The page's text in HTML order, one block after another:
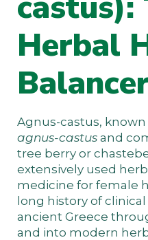
Herbal
Agnus-castus,
agnus-castus and
tree berry or
extensively used
medicine for female
long history of
ancient Greece
and into modern